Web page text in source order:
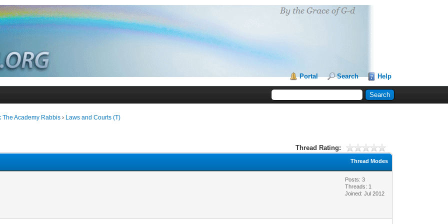
Portal Search Help
The Academy Rabbis › Laws and Courts (T)
Thread Rating:
Thread Modes
Posts: 3
Threads: 1
Joined: Jul 2012